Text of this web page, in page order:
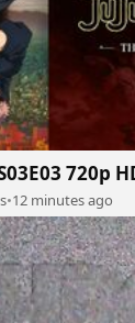
720p
•12 minutes ago